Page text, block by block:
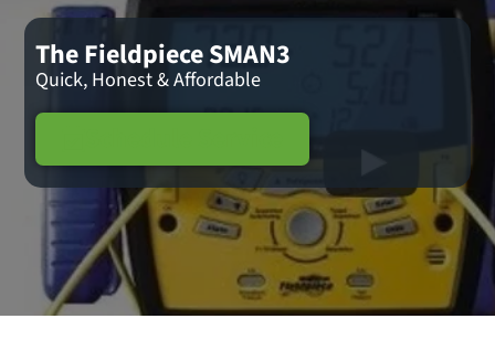
The Fieldpiece SMAN3
Quick, Honest & Affordable